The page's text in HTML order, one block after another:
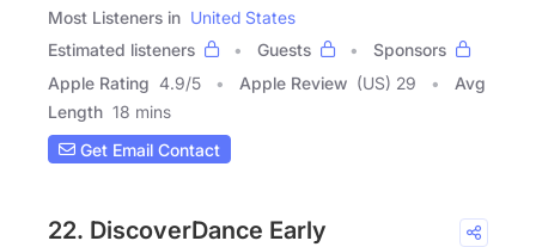
Most Listeners in United States
Estimated listeners
Guests
Sponsors
Apple Rating 4.9/5 Apple Review (US) 29
Avg
Length 18 mins
Get Email Contact
22. DiscoverDance Early